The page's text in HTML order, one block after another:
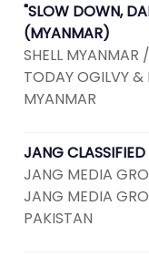
"SLOW DOWN,
(MYANMAR)
SHELL MYANMAR
TODAY OGILVY
MYANMAR
JANG CLASSIFIED
JANG MEDIA
JANG MEDIA
PAKISTAN